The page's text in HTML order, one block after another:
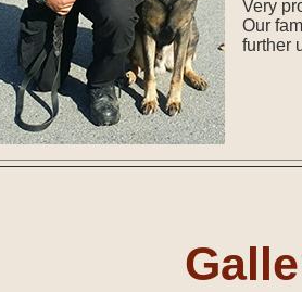
Very
Our
further